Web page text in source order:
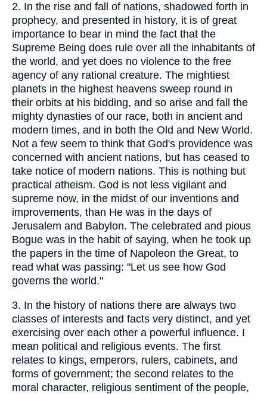
2. In the rise and fall of nations, shadowed forth in
prophecy, and presented in history, it is of great
importance to bear in mind the fact that the
Supreme Being does rule over all the inhabitants of
the world, and yet does no violence to the free
agency of any rational creature. The mightiest
planets in the highest heavens sweep round in
their orbits at his bidding, and so arise and fall the
mighty dynasties of our race, both in ancient and
modern times, and in both the Old and New World.
Not a few seem to think that God's providence was
concerned with ancient nations, but has ceased to
take notice of modern nations. This is nothing but
practical atheism. God is not less vigilant and
supreme now, in the midst of our inventions and
improvements, than He was in the days of
Jerusalem and Babylon. The celebrated and pious
Bogue was in the habit of saying, when he took up
the papers in the time of Napoleon the Great, to
read what was passing: "Let us see how God
governs the world."
3. In the history of nations there are always two
classes of interests and facts very distinct, and yet
exercising over each other a powerful influence. I
mean political and religious events. The first
relates to kings, emperors, rulers, cabinets, and
forms of government; the second relates to the
moral character, religious sentiment of the people,